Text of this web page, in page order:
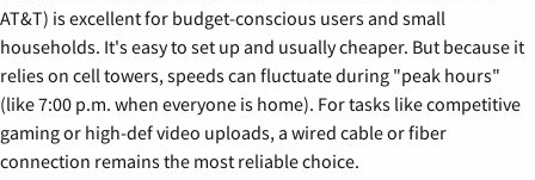
AT&T) is excellent for budget-conscious users and small
households. It's easy to set up and usually cheaper. But because it
relies on cell towers, speeds can fluctuate during "peak hours"
(like 7:00 p.m. when everyone is home). For tasks like competitive
gaming or high-def video uploads, a wired cable or fiber
connection remains the most reliable choice.